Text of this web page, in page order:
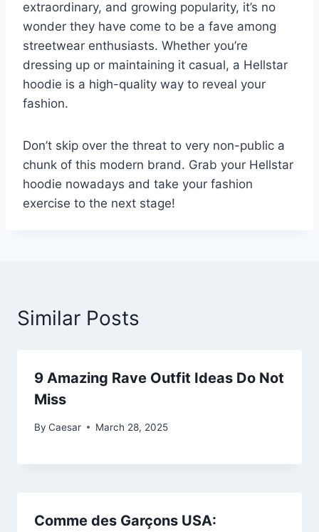
extraordinary, and growing popularity, it’s no
wonder they have come to be a fave among
streetwear enthusiasts. Whether you’re
dressing up or maintaining it casual, a Hellstar
hoodie is a high-quality way to reveal your
fashion.
Don’t skip over the threat to very non-public a
chunk of this modern brand. Grab your Hellstar
hoodie nowadays and take your fashion
exercise to the next stage!
Similar Posts
9 Amazing Rave Outfit Ideas Do Not
Miss
By Caesar March 28, 2025
Comme des Garçons USA: